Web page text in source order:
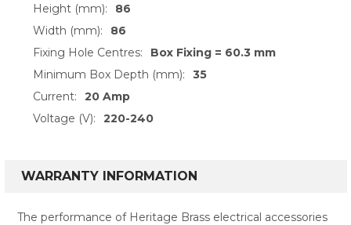
Height (mm):
86
Width (mm):
86
Fixing Hole Centres:
Box Fixing = 60.3 mm
Minimum Box Depth (mm):
35
Current:
20 Amp
Voltage (V):
220-240
WARRANTY INFORMATION
The performance of Heritage Brass electrical accessories